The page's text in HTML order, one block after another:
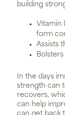
building
Vitamin
form
Assists
In the days
strength can
recovers,
can help